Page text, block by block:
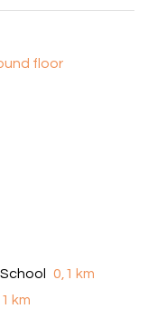
floor
School
0,1 km
km